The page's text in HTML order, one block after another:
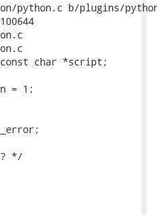
python.c b/plugins/
const char *script;
= 1;
*/